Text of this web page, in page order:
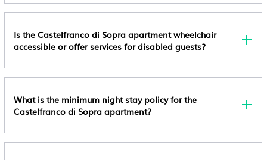
check below to learn more.
Include A Fire Extinguisher And A First Aid Kit Special
Requests Are Subject To Availability Upon Check-In
And May Incur Additional Charges; Special Requests
Spaces, Such As Balconies, Patios, Terraces Which
May Not Be Suitable For Children; If You Have
Prior To Your Arrival To Confirm They Can
Is the Castelfranco di Sopra apartment wheelchair
accessible or offer services for disabled guests?
What is the minimum night stay policy for the
Castelfranco di Sopra apartment?